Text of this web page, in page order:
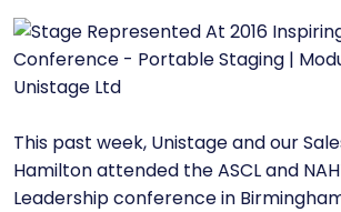
This past week, Unistage and our
Hamilton attended theASCLand
Leadership conference in